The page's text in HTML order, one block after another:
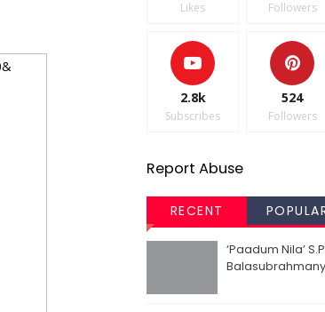
Likes Followers
2.8k
Subscribes
524
Followers
Report Abuse
RECENT
‘Paadum Nila’